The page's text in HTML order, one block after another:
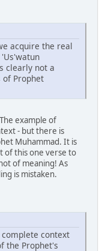
acquire the real
clearly not a
Prophet
example of
- but there is
Muhammad. It is
of this one verse to
of meaning! As
is mistaken.
context
the Prophet's